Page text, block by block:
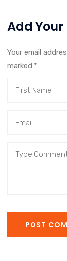
Add
Your email
marked *
POST